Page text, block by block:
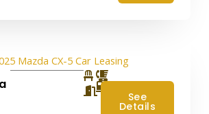
4 See
Details